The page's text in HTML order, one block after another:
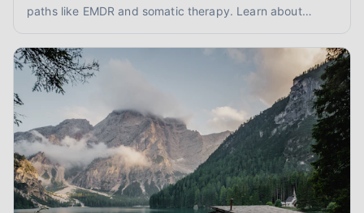
paths like EMDR and somatic therapy. Learn about
empathy and evidence.